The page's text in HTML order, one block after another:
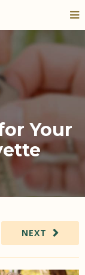
Your
NEXT